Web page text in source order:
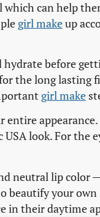
can help
girl makeup
hydrate before
the long lasting
girl make
entire
look. For the
neutral lip color
beautify your
in their daytime